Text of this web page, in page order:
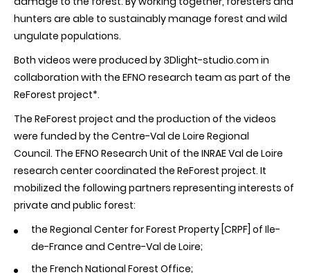
hunters are able to sustainably manage forest and wild
ungulate populations.
Both videos were produced by 3Dlight-studio.com in
collaboration with the EFNO research team as part of the
ReForest project*.
The ReForest project and the production of the videos
were funded by the Centre-Val de Loire Regional
Council. The EFNO Research Unit of the INRAE Val de Loire
research center coordinated the ReForest project. It
mobilized the following partners representing interests of
private and public forest:
the Regional Center for Forest Property [CRPF] of Ile-
de-France and Centre-Val de Loire;
the French National Forest Office;